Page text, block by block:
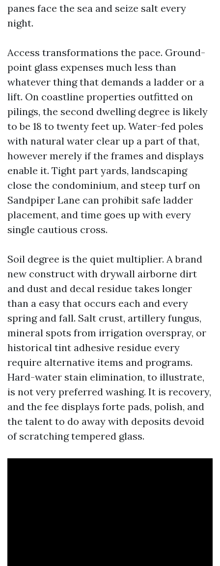
panes face the sea and seize salt every
night.
Access transformations the pace. Ground-
point glass expenses much less than
whatever thing that demands a ladder or a
lift. On coastline properties outfitted on
pilings, the second dwelling degree is likely
to be 18 to twenty feet up. Water-fed poles
with natural water clear up a part of that,
however merely if the frames and displays
enable it. Tight part yards, landscaping
close the condominium, and steep turf on
Sandpiper Lane can prohibit safe ladder
placement, and time goes up with every
single cautious cross.
Soil degree is the quiet multiplier. A brand
new construct with drywall airborne dirt
and dust and decal residue takes longer
than a easy that occurs each and every
spring and fall. Salt crust, artillery fungus,
mineral spots from irrigation overspray, or
historical tint adhesive residue every
require alternative items and programs.
Hard-water stain elimination, to illustrate,
is not very preferred washing. It is recovery,
and the fee displays forte pads, polish, and
the talent to do away with deposits devoid
of scratching tempered glass.